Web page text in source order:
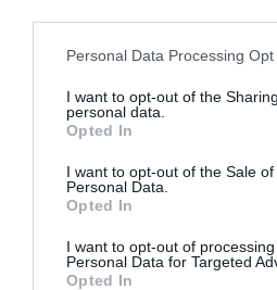
Please note that this website/app
not limited to your visit or usage
grant or deny consent to Google
use your data for below specified
consent section.
Personal Data Processing
I want to opt-out of the
personal data.
Opted In
I want to opt-out of the Sale of
Personal Data.
Opted In
I want to opt-out of
Personal Data for Targeted
Opted In